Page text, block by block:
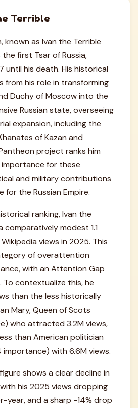
Terrible
known as Ivan the Terrible
first Tsar of Russia,
until his death. His historical
from his role in transforming
Duchy of Moscow into the
Russian state, overseeing
expansion, including the
of Kazan and
project ranks him
for these
and military contributions
the Russian Empire.
ranking, Ivan the
comparatively modest 1.1
views in 2025. This
of overattention
with an Attention Gap
To contextualize this, he
than the less historically
Mary, Queen of Scots
who attracted 3.2M views,
than American politician
with 6.6M views.
shows a clear decline in
his 2025 views dropping
year, and a sharp -14% drop